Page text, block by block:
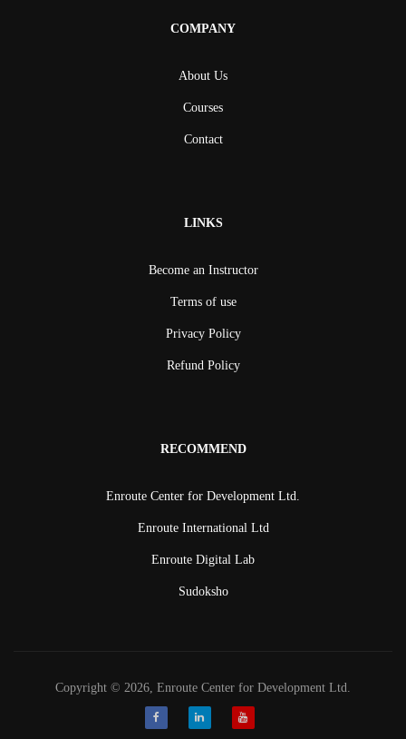
COMPANY
About Us
Courses
Contact
LINKS
Become an Instructor
Terms of use
Privacy Policy
Refund Policy
RECOMMEND
Enroute Center for Development Ltd.
Enroute International Ltd
Enroute Digital Lab
Sudoksho
Copyright © 2026, Enroute Center for Development Ltd.